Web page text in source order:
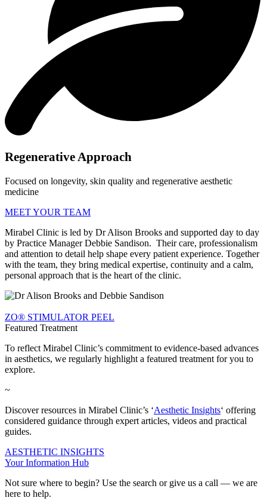
Regenerative Approach
Focused on longevity, skin quality and regenerative aesthetic
medicine
MEET YOUR TEAM
Mirabel Clinic is led by Dr Alison Brooks and supported day to day
by Practice Manager Debbie Sandison. Their care, professionalism
and attention to detail help shape every patient experience. Together
with the team, they bring medical expertise, continuity and a calm,
personal approach that is the heart of the clinic.
ZO® STIMULATOR PEEL
Featured Treatment
To reflect Mirabel Clinic’s commitment to evidence-based advances
in aesthetics, we regularly highlight a featured treatment for you to
explore.
~
Discover resources in Mirabel Clinic’s ‘Aesthetic Insights‘ offering
considered guidance through expert articles, videos and practical
guides.
AESTHETIC INSIGHTS
Your Information Hub
Not sure where to begin? Use the search or give us a call — we are
here to help.